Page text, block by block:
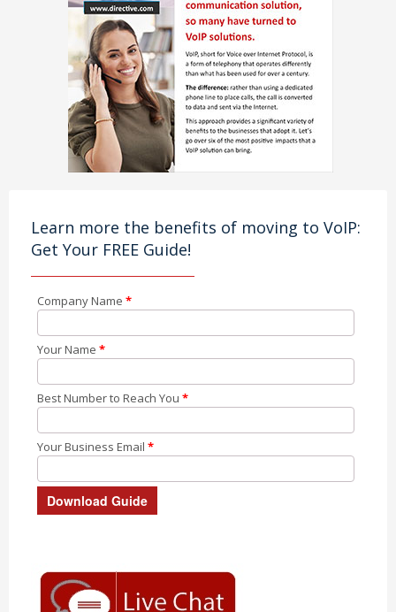
Learn more the benefits of moving to VoIP:
Get Your FREE Guide!
Company Name *
Your Name *
Best Number to Reach You *
Your Business Email *